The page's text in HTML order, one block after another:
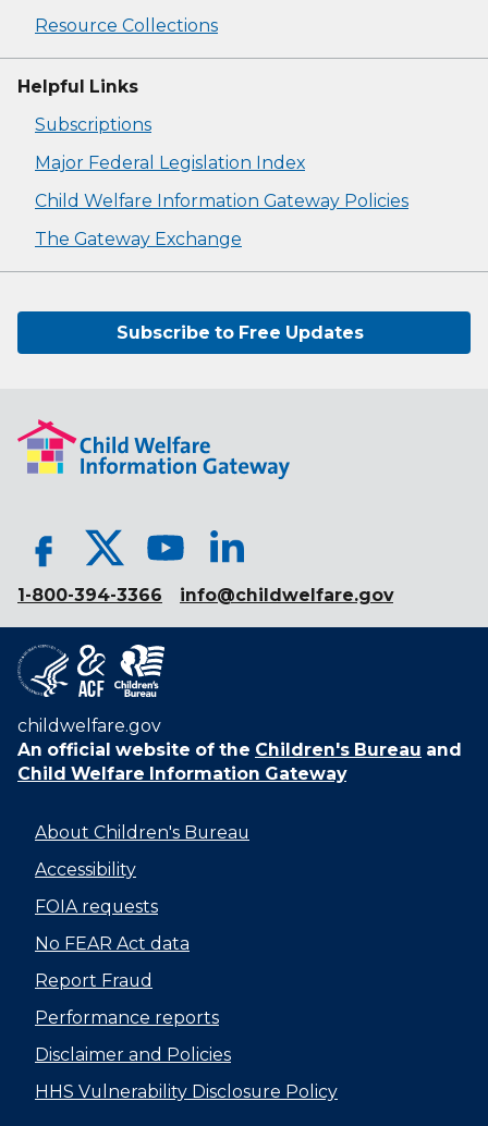
Resource Collections
Helpful Links
Subscriptions
Major Federal Legislation Index
Child Welfare Information Gateway Policies
The Gateway Exchange
Subscribe to Free Updates
1-800-394-3366 info@childwelfare.gov
childwelfare.gov
An official website of the Children's Bureau and
Child Welfare Information Gateway
About Children's Bureau
Accessibility
FOIA requests
No FEAR Act data
Report Fraud
Performance reports
Disclaimer and Policies
HHS Vulnerability Disclosure Policy